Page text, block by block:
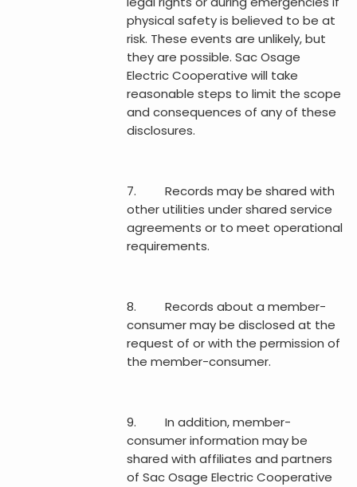
physical safety is believed to be at
risk. These events are unlikely, but
they are possible. Sac Osage
Electric Cooperative will take
reasonable steps to limit the scope
and consequences of any of these
disclosures.
7. Records may be shared with
other utilities under shared service
agreements or to meet operational
requirements.
8. Records about a member-
consumer may be disclosed at the
request of or with the permission of
the member-consumer.
9. In addition, member-
consumer information may be
shared with affiliates and partners
of Sac Osage Electric Cooperative